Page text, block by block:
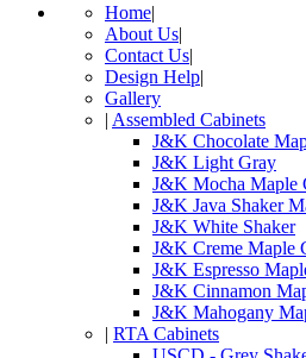
Home|
About Us|
Contact Us|
Design Help|
Gallery
| Assembled Cabinets
J&K Chocolate
J&K Light Gray
J&K Mocha Maple
J&K Java Shaker
J&K White Shaker
J&K Creme Maple
J&K Espresso
J&K Cinnamon
J&K Mahogany
| RTA Cabinets